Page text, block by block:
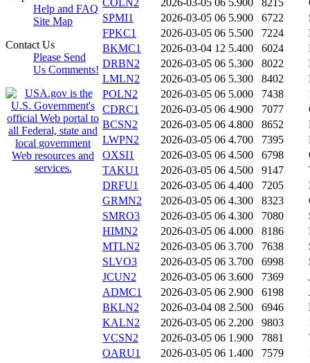
Help and FAQ
Site Map
Contact Us
Please Send
Us Comments!
COLN2
2026-03-05 06 5.900 8215
SPMI1
2026-03-05 06 5.900 6722
FPKC1
2026-03-05 06 5.500 7224
BKMC1
2026-03-04 12 5.400 6024
DRBN2
2026-03-05 06 5.300 8022
LMLN2
2026-03-05 06 5.300 8402
POLN2
2026-03-05 06 5.000 7438
CDRC1
2026-03-05 06 4.900 7077
BCSN2
2026-03-05 06 4.800 8652
LWPN2
2026-03-05 06 4.700 7395
OXSI1
2026-03-05 06 4.500 6798
TAKU1
2026-03-05 06 4.500 9147
DRFU1
2026-03-05 06 4.400 7205
GRMN2
2026-03-05 06 4.300 8323
SMRO3
2026-03-05 06 4.300 7080
HIMN2
2026-03-05 06 4.000 8186
MTLN2
2026-03-05 06 3.700 7638
SLVO3
2026-03-05 06 3.700 6998
JCUN2
2026-03-05 06 3.600 7369
ADMC1
2026-03-05 06 2.900 6198
BKLN2
2026-03-04 08 2.500 6946
KALN2
2026-03-05 06 2.200 9803
VCSN2
2026-03-05 06 1.900 7881
OARU1
2026-03-05 06 1.400 7579